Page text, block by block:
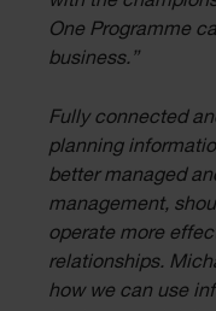
One Programme
business.”
Fully connected
planning
better managed
management,
operate more
relationships.
how we can use